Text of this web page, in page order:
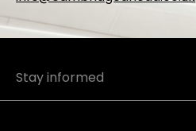
Stay informed